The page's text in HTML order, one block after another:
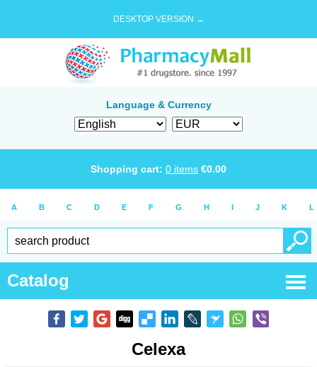
DESKTOP VERSION →
Language & Currency
Shopping cart: 0 items €0.00
A B C D E F G H I J K L
Catalog
Celexa